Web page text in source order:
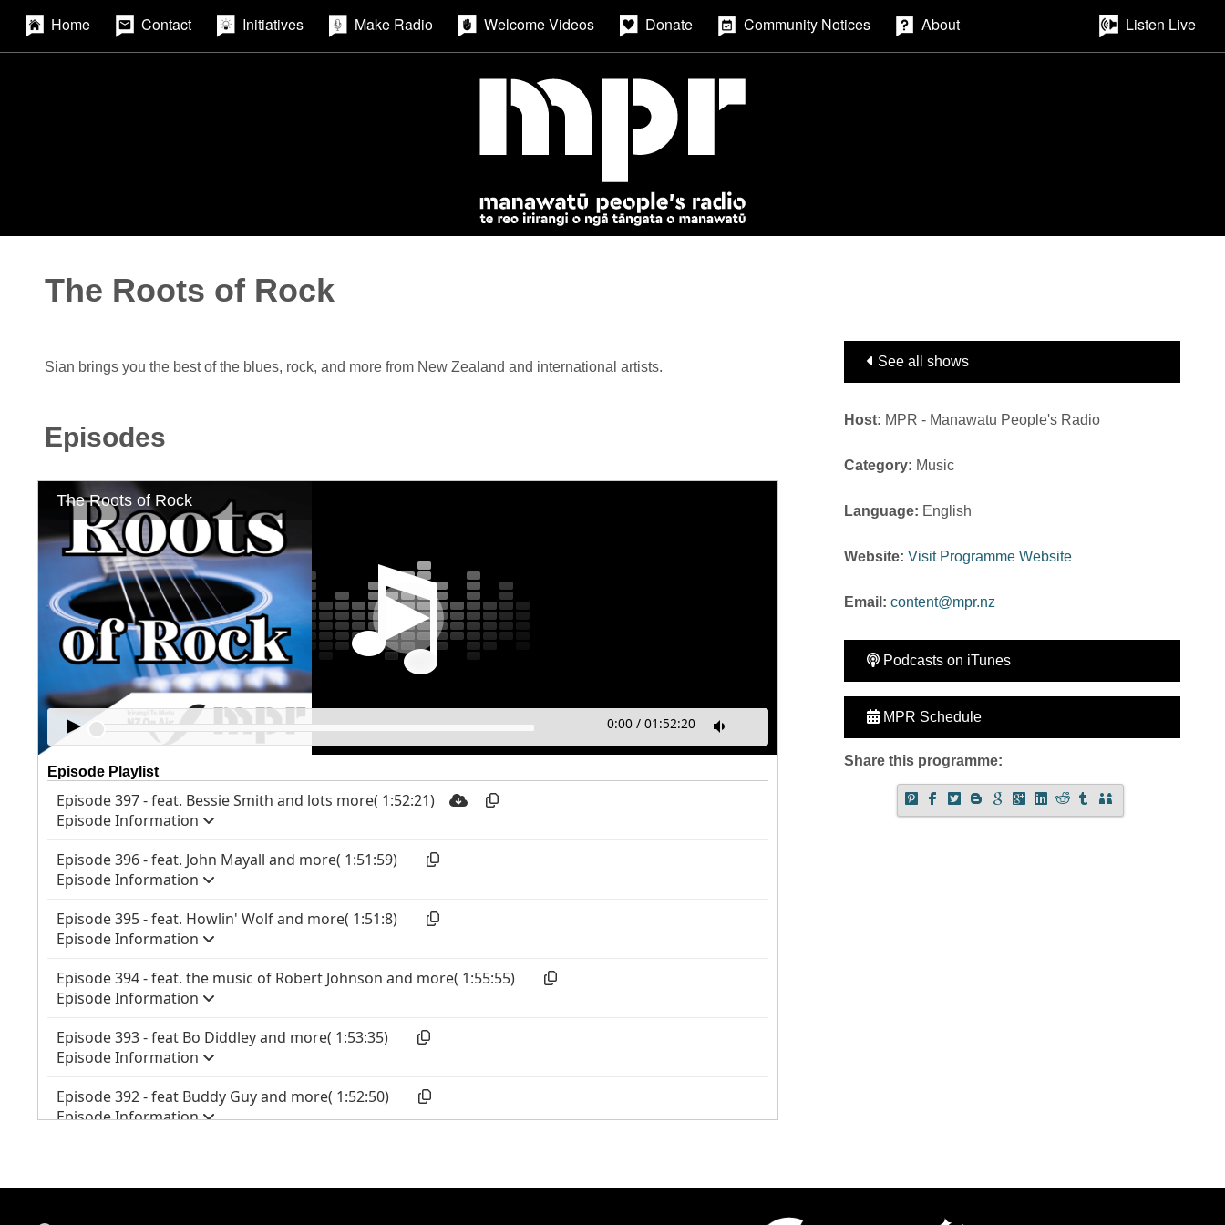
Home Contact Initiatives Make Radio Welcome Videos Donate Community Notices About Listen Live
The Roots of Rock
Sian brings you the best of the blues, rock, and more from New Zealand and international artists.
Episodes
See all shows
Host: MPR - Manawatu People's Radio
Category: Music
Language: English
Website:Visit Programme Website
Email:content@mpr.nz
Podcasts on iTunes
MPR Schedule
Share this programme: